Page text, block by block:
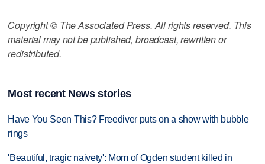
Copyright © The Associated Press. All rights reserved. This
material may not be published, broadcast, rewritten or
redistributed.
Most recent News stories
Have You Seen This? Freediver puts on a show with bubble
rings
'Beautiful, tragic naivety': Mom of Ogden student killed in